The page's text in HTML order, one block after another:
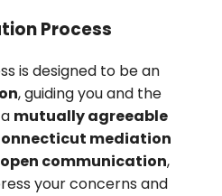
Process
is designed to be an
, guiding you and the
mutually agreeable
mediation
open communication,
your concerns and